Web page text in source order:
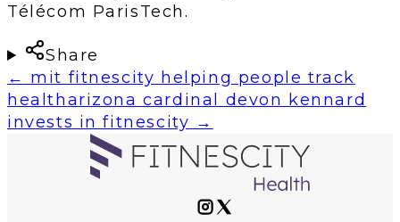
Télécom ParisTech.
Share
← mit fitnescity helping people track
healtharizona cardinal devon kennard
invests in fitnescity →